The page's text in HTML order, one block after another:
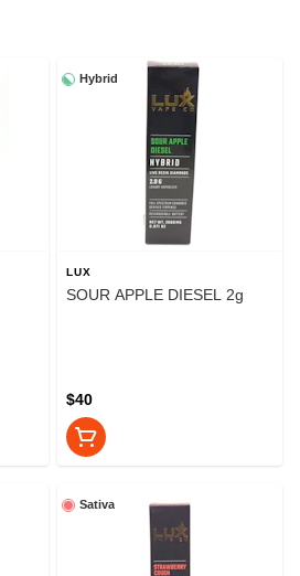
Hybrid
LUX
SOUR APPLE DIESEL 2g
$40
Sativa